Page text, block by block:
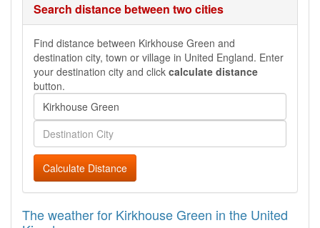
Search distance between two cities
Find distance between Kirkhouse Green and
destination city, town or village in United England. Enter
your destination city and click calculate distance
button.
Calculate Distance
The weather for Kirkhouse Green in the United